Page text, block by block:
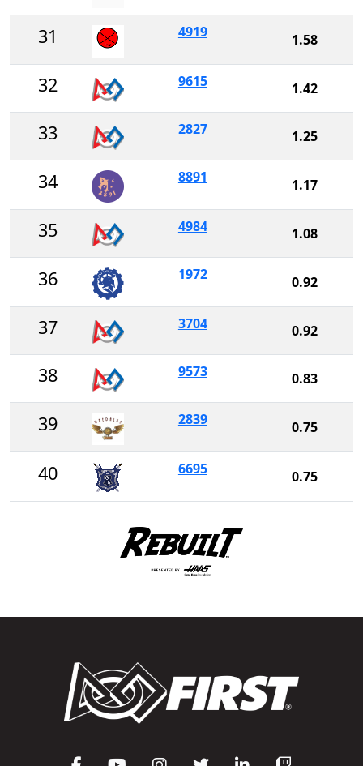
31 4919 1.58
32 9615 1.42
33 2827 1.25
34 8891 1.17
35 4984 1.08
36 1972 0.92
37 3704 0.92
38 9573 0.83
39 2839 0.75
40 6695 0.75